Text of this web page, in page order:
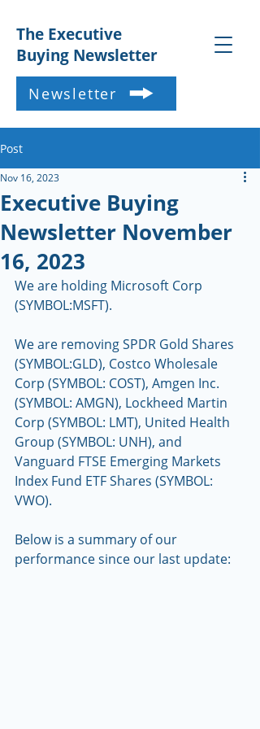
The Executive
Buying Newsletter
Newsletter
Post
Executive Buying
Newsletter November
16, 2023
Nov 16, 2023
We are holding Microsoft Corp
(SYMBOL:MSFT).
We are removing SPDR Gold Shares
(SYMBOL:GLD), Costco Wholesale
Corp (SYMBOL: COST), Amgen Inc.
(SYMBOL: AMGN), Lockheed Martin
Corp (SYMBOL: LMT), United Health
Group (SYMBOL: UNH), and
Vanguard FTSE Emerging Markets
Index Fund ETF Shares (SYMBOL:
VWO).
Below is a summary of our
performance since our last update: